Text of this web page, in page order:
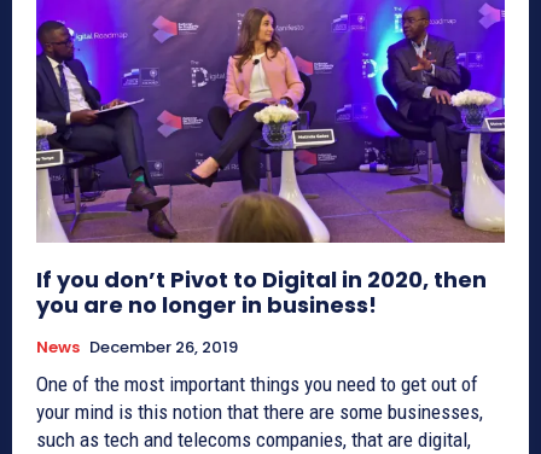
If you don’t Pivot to Digital in 2020, then
you are no longer in business!
News December 26, 2019
One of the most important things you need to get out of
your mind is this notion that there are some businesses,
such as tech and telecoms companies, that are digital,